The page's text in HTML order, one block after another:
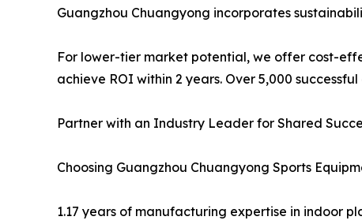
Guangzhou Chuangyong incorporates
For lower-tier market potential, we offer cost-
achieve ROI within 2 years. Over 5,000
Partner with an Industry Leader for Shared
Choosing Guangzhou Chuangyong Sports
1.17 years of manufacturing expertise in indoor